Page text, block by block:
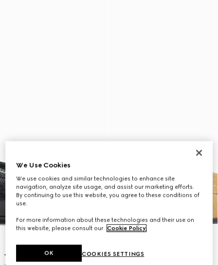
We Use Cookies
We use cookies and similar technologies to enhance site
navigation, analyze site usage, and assist our marketing efforts.
By continuing to use this website, you agree to these conditions of
use.
For more information about these technologies and their use on
this website, please consult our Cookie Policy.
COOKIES SETTINGS
OK